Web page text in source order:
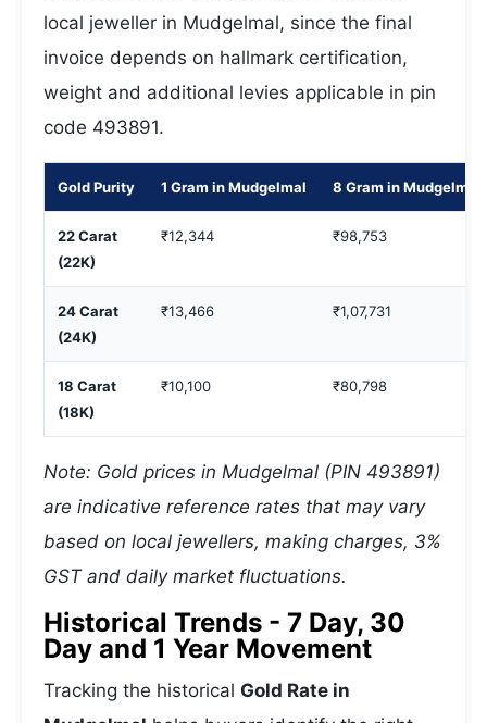
local jeweller in Mudgelmal, since the final
invoice depends on hallmark certification,
weight and additional levies applicable in pin
code 493891.
Gold Purity 1 Gram in Mudgelmal 8 Gram in Mudgelmal
22 Carat
(22K)
₹12,344 ₹98,753
24 Carat
(24K)
₹13,466 ₹1,07,731
18 Carat
(18K)
₹10,100 ₹80,798
Note: Gold prices in Mudgelmal (PIN 493891)
are indicative reference rates that may vary
based on local jewellers, making charges, 3%
GST and daily market fluctuations.
Historical Trends - 7 Day, 30
Day and 1 Year Movement
Tracking the historical Gold Rate in